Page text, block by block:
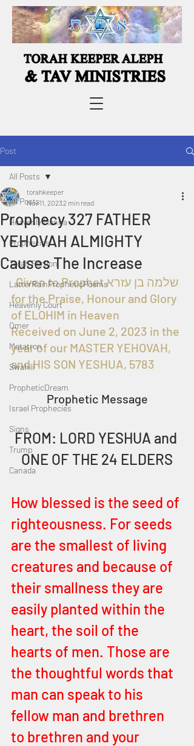
Post
All Posts
Heavenly Manna
Prophecies
Torah Portion
LatterRainPropheticPoems
Heavenly Court
Omer
Metatron
Swahili
PropheticDream
Israel Prophecies
Signs
Trump
Canada
All Posts
Prophecy 327 FATHER
YEHOVAH ALMIGHTY
Causes The Increase
torahkeeper
Nov 11, 20232 min read
  Given to Prophet שלמה בן עזרא
for the Praise, Honour and Glory
of ELOHIM in Heaven
Received on June 2, 2023 in the
year of our MASTER YEHOVAH,
and HIS SON YESHUA, 5783
Prophetic Message
FROM: LORD YESHUA and
ONE OF THE 24 ELDERS
How blessed is the seed of
righteousness. For seeds
are the smallest of living
creatures and because of
their smallness they are
easily planted within the
heart, the soil of the
hearts of men. Those are
the thoughtful words that
man can speak to his
fellow man and brethren
to brethren and your